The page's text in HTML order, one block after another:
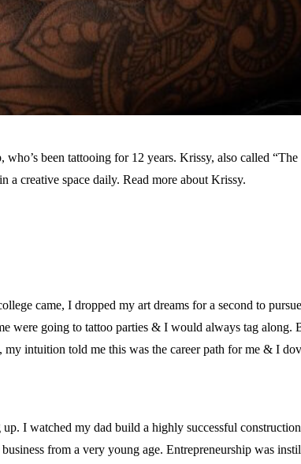
been tattooing for 12 years. Krissy, also called
a creative space daily. Read more about Krissy.
came, I dropped my art dreams for a second to
were going to tattoo parties & I would always tag along.
intuition told me this was the career path for me & I
I watched my dad build a highly successful
from a very young age. Entrepreneurship was